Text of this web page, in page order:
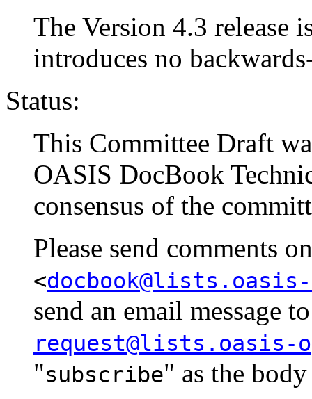
The Version 4.3 release
introduces no
Status:
This Committee Draft
OASIS DocBook
consensus of the
Please send comments
<
send an email message
request@lists.oasis-
"subscribe" as the